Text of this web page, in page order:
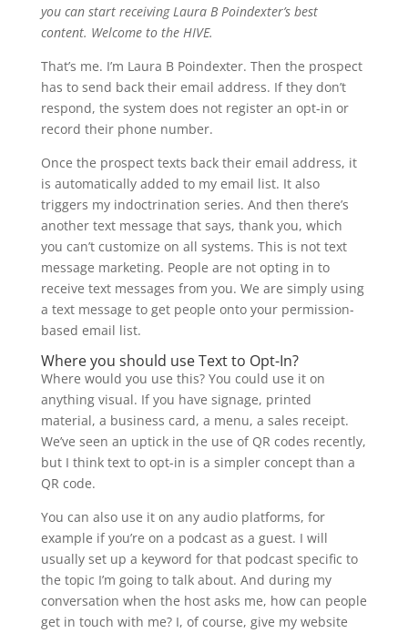
you can start receiving Laura B Poindexter’s best
content. Welcome to the HIVE.
That’s me. I’m Laura B Poindexter. Then the prospect
has to send back their email address. If they don’t
respond, the system does not register an opt-in or
record their phone number.
Once the prospect texts back their email address, it
is automatically added to my email list. It also
triggers my indoctrination series. And then there’s
another text message that says, thank you, which
you can’t customize on all systems. This is not text
message marketing. People are not opting in to
receive text messages from you. We are simply using
a text message to get people onto your permission-
based email list.
Where you should use Text to Opt-In?
Where would you use this? You could use it on
anything visual. If you have signage, printed
material, a business card, a menu, a sales receipt.
We’ve seen an uptick in the use of QR codes recently,
but I think text to opt-in is a simpler concept than a
QR code.
You can also use it on any audio platforms, for
example if you’re on a podcast as a guest. I will
usually set up a keyword for that podcast specific to
the topic I’m going to talk about. And during my
conversation when the host asks me, how can people
get in touch with me? I, of course, give my website